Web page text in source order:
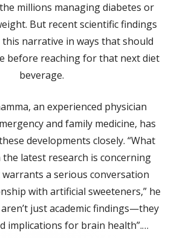
millions managing diabetes or
But recent scientific findings
narrative in ways that should
before reaching for that next diet
beverage.​
an experienced physician
and family medicine, has
developments closely. “What
the latest research is concerning
a serious conversation
with artificial sweeteners,” he
just academic findings—they
implications for brain health”.​…